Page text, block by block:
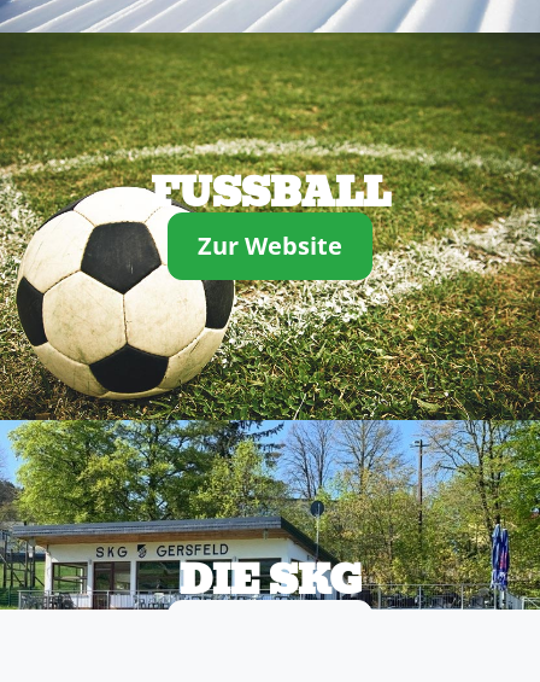
FUSSBALL
Zur Website
DIE SKG